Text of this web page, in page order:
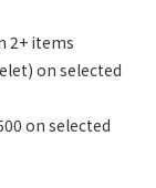
2+ items
on selected
on selected